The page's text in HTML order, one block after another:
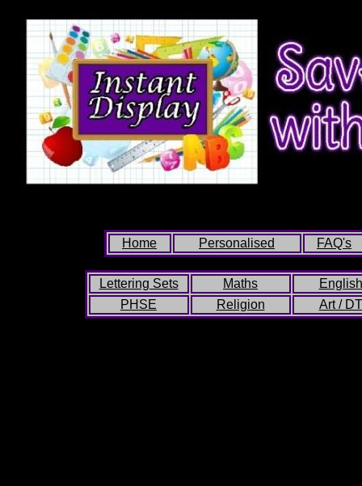
Home Personalised FAQ's
Lettering Sets Maths
English
PHSE
Religion Art / DT